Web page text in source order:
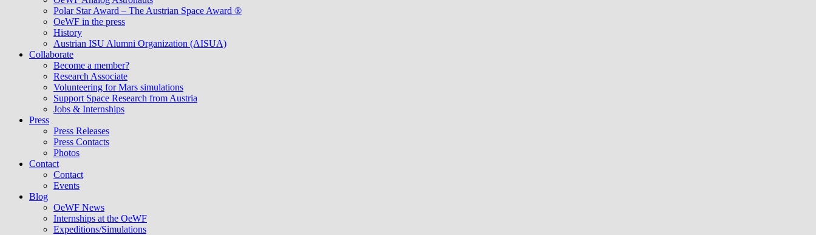
Polar Star Award – The Austrian Space Award ®
OeWF in the press
History
Austrian ISU Alumni Organization (AISUA)
Collaborate
Become a member?
Research Associate
Volunteering for Mars simulations
Support Space Research from Austria
Jobs & Internships
Press
Press Releases
Press Contacts
Photos
Contact
Contact
Events
Blog
OeWF News
Internships at the OeWF
Expeditions/Simulations